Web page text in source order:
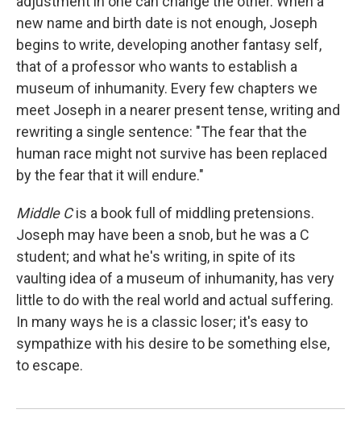
new name and birth date is not enough, Joseph
begins to write, developing another fantasy self,
that of a professor who wants to establish a
museum of inhumanity. Every few chapters we
meet Joseph in a nearer present tense, writing and
rewriting a single sentence: "The fear that the
human race might not survive has been replaced
by the fear that it will endure."
Middle Cis a book full of middling pretensions.
Joseph may have been a snob, but he was a C
student; and what he's writing, in spite of its
vaulting idea of a museum of inhumanity, has very
little to do with the real world and actual suffering.
In many ways he is a classic loser; it's easy to
sympathize with his desire to be something else,
to escape.